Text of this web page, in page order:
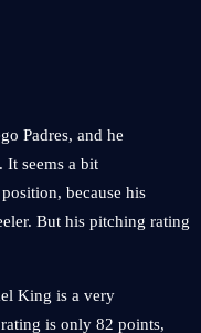
Padres, and he
It seems a bit
because his
But his pitching rating
King is a very
is only 82 points,